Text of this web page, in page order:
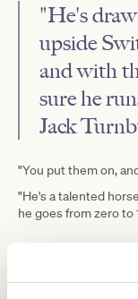
"He's
upside
and with
sure he
Jack
"You put them on,
"He's a talented
he goes from zero to